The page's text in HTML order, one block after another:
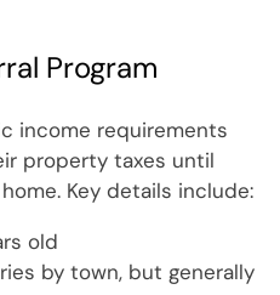
Program
income requirements
property taxes until
Key details include:
old
by town, but generally